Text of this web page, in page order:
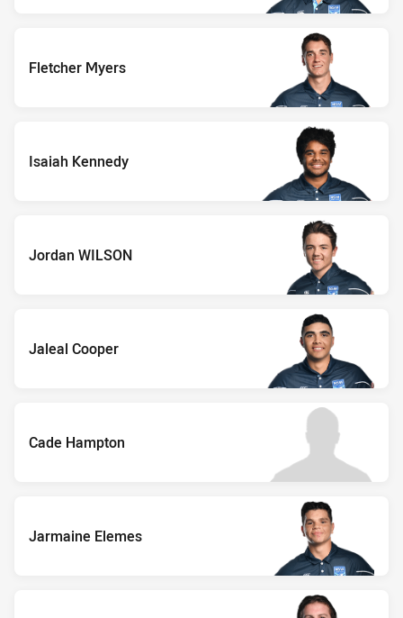
Fletcher Myers
Isaiah Kennedy
Jordan WILSON
Jaleal Cooper
Cade Hampton
Jarmaine Elemes